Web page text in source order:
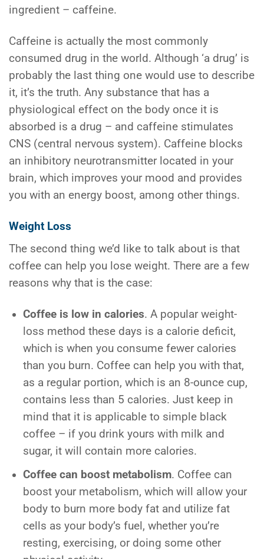
ingredient – caffeine.
Caffeine is actually the most commonly
consumed drug in the world. Although ‘a drug’ is
probably the last thing one would use to describe
it, it’s the truth. Any substance that has a
physiological effect on the body once it is
absorbed is a drug – and caffeine stimulates
CNS (central nervous system). Caffeine blocks
an inhibitory neurotransmitter located in your
brain, which improves your mood and provides
you with an energy boost, among other things.
Weight Loss
The second thing we’d like to talk about is that
coffee can help you lose weight. There are a few
reasons why that is the case:
Coffee is low in calories. A popular weight-
loss method these days is a calorie deficit,
which is when you consume fewer calories
than you burn. Coffee can help you with that,
as a regular portion, which is an 8-ounce cup,
contains less than 5 calories. Just keep in
mind that it is applicable to simple black
coffee – if you drink yours with milk and
sugar, it will contain more calories.
Coffee can boost metabolism. Coffee can
boost your metabolism, which will allow your
body to burn more body fat and utilize fat
cells as your body’s fuel, whether you’re
resting, exercising, or doing some other